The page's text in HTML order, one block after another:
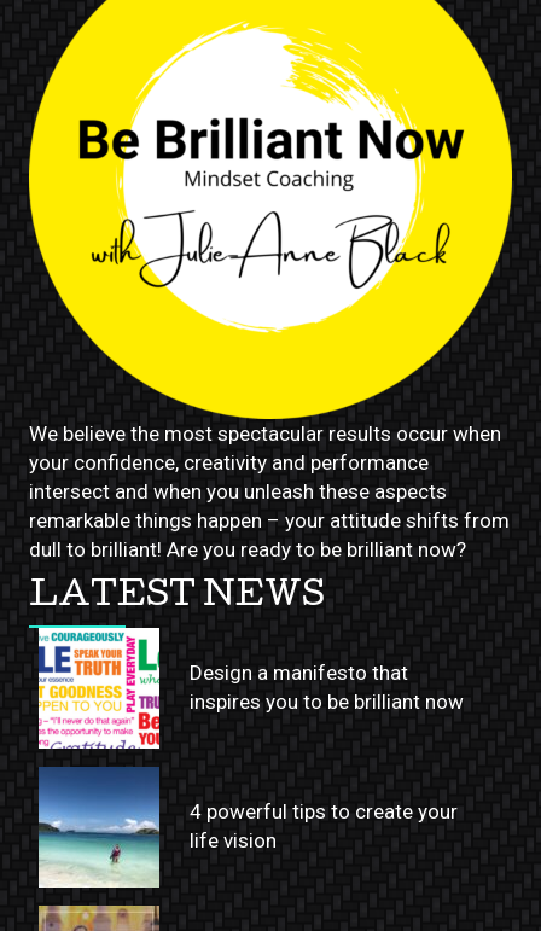
We believe the most spectacular results occur when
your confidence, creativity and performance
intersect and when you unleash these aspects
remarkable things happen – your attitude shifts from
dull to brilliant! Are you ready to be brilliant now?
LATEST NEWS
Design a manifesto that
inspires you to be brilliant now
4 powerful tips to create your
life vision